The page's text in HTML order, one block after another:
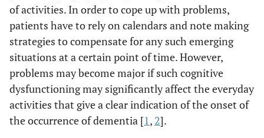
of activities. In order to cope up with problems,
patients have to rely on calendars and note making
strategies to compensate for any such emerging
situations at a certain point of time. However,
problems may become major if such cognitive
dysfunctioning may significantly affect the everyday
activities that give a clear indication of the onset of
the occurrence of dementia [1, 2].